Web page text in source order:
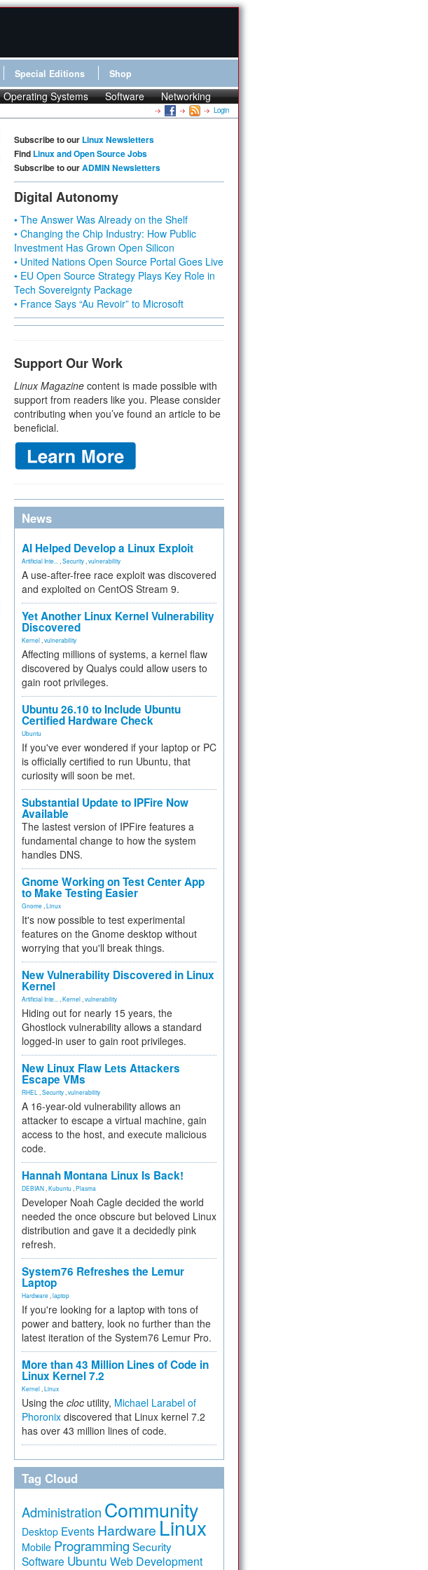
Special Editions Shop
Operating Systems Software Networking
Login
Subscribe to our Linux Newsletters
Find Linux and Open Source Jobs
Subscribe to ourADMIN Newsletters
Digital Autonomy
• The Answer Was Already on the Shelf
• Changing the Chip Industry: How Public
Investment Has Grown Open Silicon
• United Nations Open Source Portal Goes Live
• EU Open Source Strategy Plays Key Role in
Tech Sovereignty Package
• France Says “Au Revoir” to Microsoft
Support Our Work
Linux Magazine content is made possible with
support from readers like you. Please consider
contributing when you’ve found an article to be
beneficial.
News
AI Helped Develop a Linux Exploit
Artificial Inte... Security vulnerability
A use-after-free race exploit was discovered
and exploited on CentOS Stream 9.
Yet Another Linux Kernel Vulnerability
Discovered
Kernel vulnerability
Affecting millions of systems, a kernel flaw
discovered by Qualys could allow users to
gain root privileges.
Ubuntu 26.10 to Include Ubuntu
Certified Hardware Check
Ubuntu
If you've ever wondered if your laptop or PC
is officially certified to run Ubuntu, that
curiosity will soon be met.
Substantial Update to IPFire Now
Available
The lastest version of IPFire features a
fundamental change to how the system
handles DNS.
Gnome Working on Test Center App
to Make Testing Easier
Gnome Linux
It's now possible to test experimental
features on the Gnome desktop without
worrying that you'll break things.
New Vulnerability Discovered in Linux
Kernel
Artificial Inte... Kernel vulnerability
Hiding out for nearly 15 years, the
Ghostlock vulnerability allows a standard
logged-in user to gain root privileges.
New Linux Flaw Lets Attackers
Escape VMs
RHEL Security vulnerability
A 16-year-old vulnerability allows an
attacker to escape a virtual machine, gain
access to the host, and execute malicious
code.
Hannah Montana Linux Is Back!
DEBIAN Kubuntu Plasma
Developer Noah Cagle decided the world
needed the once obscure but beloved Linux
distribution and gave it a decidedly pink
refresh.
System76 Refreshes the Lemur
Laptop
Hardware laptop
If you're looking for a laptop with tons of
power and battery, look no further than the
latest iteration of the System76 Lemur Pro.
More than 43 Million Lines of Code in
Linux Kernel 7.2
Kernel Linux
Using the cloc utility, Michael Larabel of
Phoronix discovered that Linux kernel 7.2
has over 43 million lines of code.
Tag Cloud
Administration Community
Desktop Events Hardware Linux
Mobile Programming Security
Software Ubuntu Web Development